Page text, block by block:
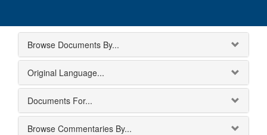
Browse Documents By...
Original Language...
Documents For...
Browse Commentaries By...